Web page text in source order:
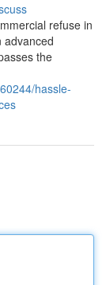
refuse in
advanced
the
hassle-